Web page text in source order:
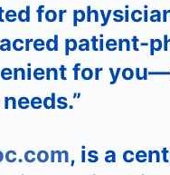
for
patient-
for
, is a